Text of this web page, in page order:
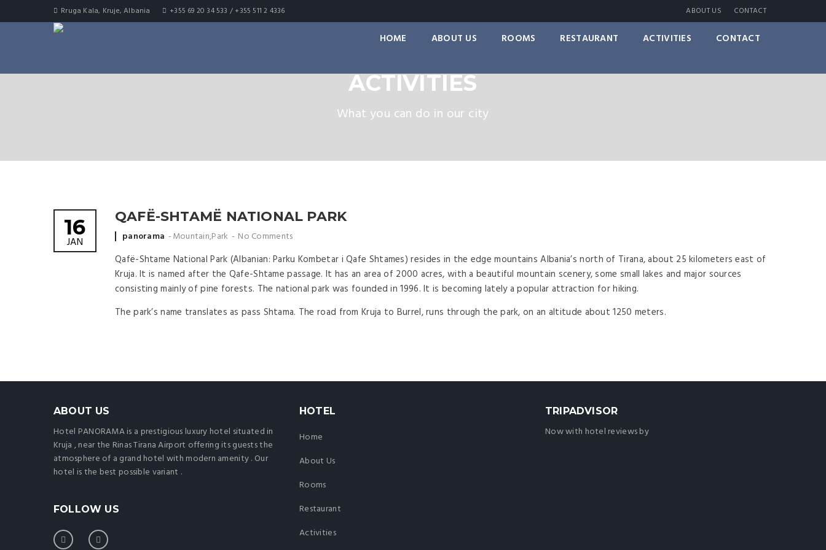
Rruga Kala, Kruje, Albania +355 69 20 34 533 / +355 511 2 4336 ABOUT US CONTACT
HOME ABOUT US ROOMS RESTAURANT ACTIVITIES CONTACT
ACTIVITIES
What you can do in our city
QAFË-SHTAMË NATIONAL PARK
16
JAN Posted by
panorama Mountain,Park No Comments
Qafë-Shtame National Park (Albanian: Parku Kombetar i Qafe Shtames) resides in the edge mountains Albania’s north of Tirana, about 25 kilometers east of
Kruja. It is named after the Qafe-Shtame passage. It has an area of 2000 acres, with a beautiful mountain scenery, some small lakes and major sources
consisting mainly of pine forests. The national park was founded in 1996. It is becoming lately a popular attraction for hiking.
The park’s name translates as pass Shtama. The road from Kruja to Burrel, runs through the park, on an altitude about 1250 meters.
ABOUT US
Hotel PANORAMA is a prestigious luxury hotel situated in
Kruja , near the Rinas Tirana Airport offering its guests the
atmosphere of a grand hotel with modern amenity . Our
hotel is the best possible variant .
FOLLOW US
HOTEL
Home
About Us
Rooms
Restaurant
Activities
TRIPADVISOR
Now with hotel reviews by